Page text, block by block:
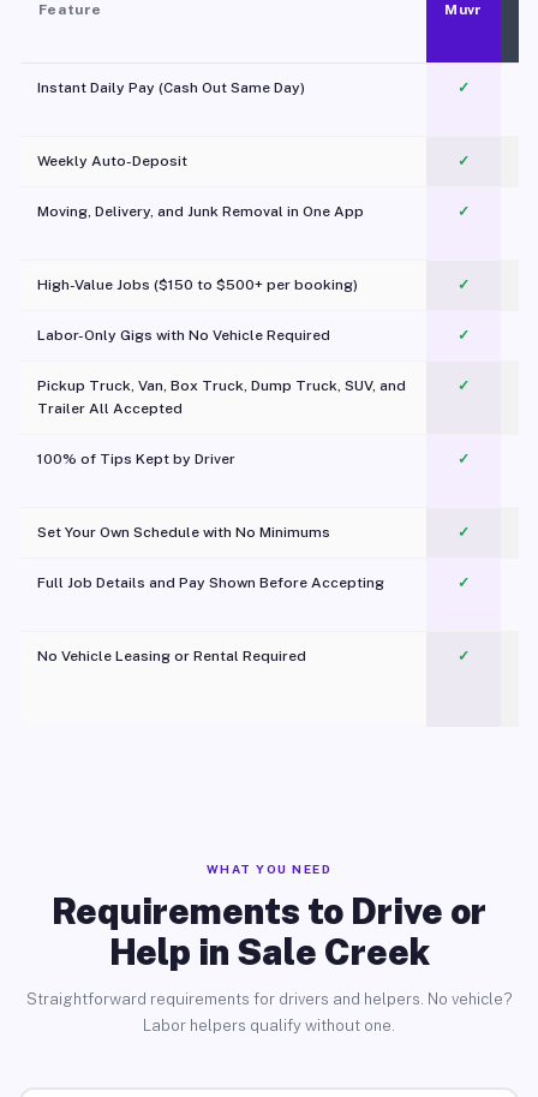
Feature Muvr
Instant Daily Pay (Cash Out Same Day) ✓
Weekly Auto-Deposit ✓
Moving, Delivery, and Junk Removal in One App
✓
High-Value Jobs ($150 to $500+ per booking) ✓
Labor-Only Gigs with No Vehicle Required ✓
Pickup Truck, Van, Box Truck, Dump Truck, SUV, and
Trailer All Accepted
✓
100% of Tips Kept by Driver ✓
Set Your Own Schedule with No Minimums ✓
Full Job Details and Pay Shown Before Accepting ✓
No Vehicle Leasing or Rental Required
✓
WHAT YOU NEED
Requirements to Drive or
Help in Sale Creek
Straightforward requirements for drivers and helpers. No vehicle?
Labor helpers qualify without one.